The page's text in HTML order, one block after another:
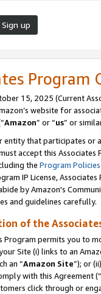
Sign up
Program
15, 2025 (Current
website for
Amazon” or “us” or
entity that participates or
accept this
the Program Policies
IP License,
by Amazon's
and guidelines carefully.
of the
Program permits you to
Site (i) links to an
an “Amazon Site”); or
with this Agreement (“
click through or